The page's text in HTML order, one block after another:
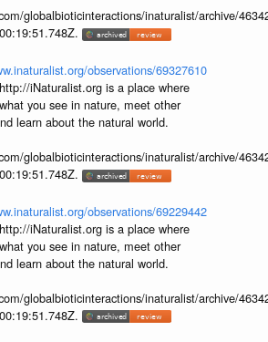
globalbioticinteractions/inaturalist/archive/
observations/69327610
http://iNaturalist.org is a place where
you see in nature, meet other
learn about the natural world.
globalbioticinteractions/inaturalist/archive/
observations/69229442
http://iNaturalist.org is a place where
you see in nature, meet other
learn about the natural world.
globalbioticinteractions/inaturalist/archive/